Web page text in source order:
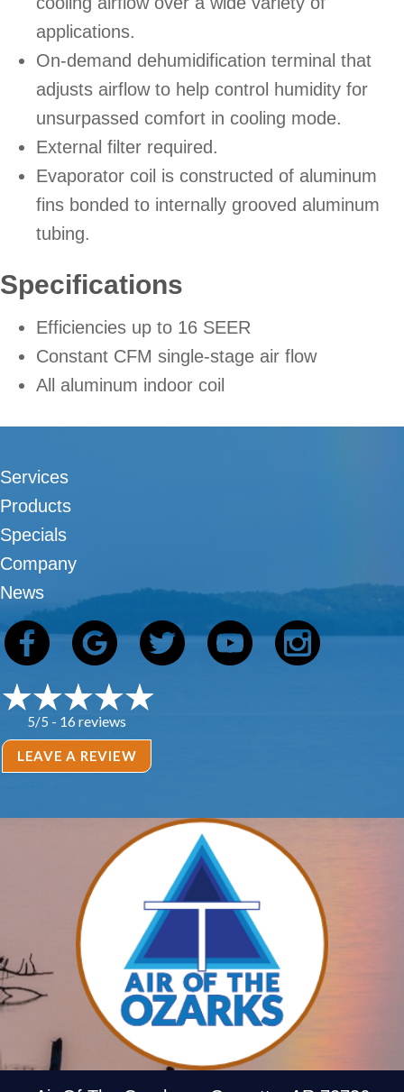
applications.
On-demand dehumidification terminal that
adjusts airflow to help control humidity for
unsurpassed comfort in cooling mode.
External filter required.
Evaporator coil is constructed of aluminum
fins bonded to internally grooved aluminum
tubing.
Specifications
Efficiencies up to 16 SEER
Constant CFM single-stage air flow
All aluminum indoor coil
Services
Products
Specials
Company
News
5/5 - 16 reviews
LEAVE A REVIEW